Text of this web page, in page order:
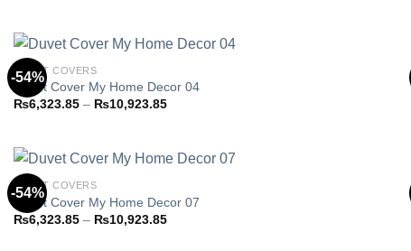
₨10,923.85
-54%
DUVET COVERS
Duvet Cover My Home Decor 04
₨6,323.85 – ₨10,923.85Price
₨10,923.85
-54%
DUVET COVERS
Duvet Cover My Home Decor 07
₨6,323.85 – ₨10,923.85Price